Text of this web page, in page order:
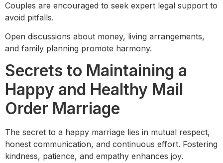
Couples are encouraged to seek expert legal support to
avoid pitfalls.
Open discussions about money, living arrangements,
and family planning promote harmony.
Secrets to Maintaining a
Happy and Healthy Mail
Order Marriage
The secret to a happy marriage lies in mutual respect,
honest communication, and continuous effort. Fostering
kindness, patience, and empathy enhances joy.